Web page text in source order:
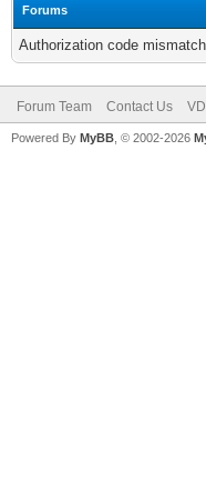
Forums
Authorization code
Forum Team Contact Us
Powered By MyBB , © 2002-2026